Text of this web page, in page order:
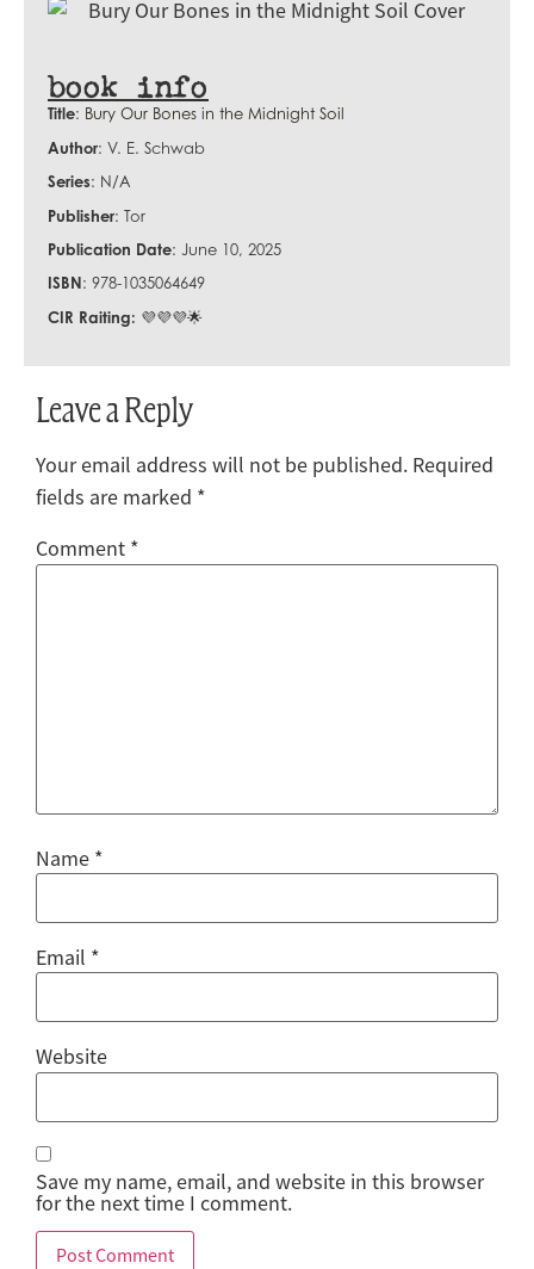
book info
Title: Bury Our Bones in the Midnight Soil
Author: V. E. Schwab
Series: N/A
Publisher: Tor
Publication Date: June 10, 2025
ISBN: 978-1035064649
CIR Raiting: 💜💜💜🌟
Leave a Reply
Your email address will not be published. Required
fields are marked *
Comment *
Name *
Email *
Website
Save my name, email, and website in this browser
for the next time I comment.